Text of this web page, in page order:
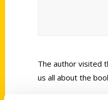
The author visited
us all about the